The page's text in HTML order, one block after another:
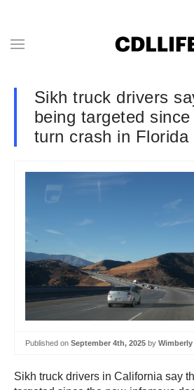
Sikh truck drivers
being targeted
turn crash in Florida
Published on September 4th, 2025 by
Sikh truck drivers in California say